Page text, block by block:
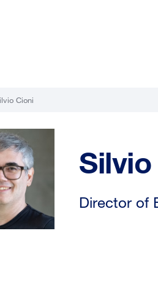
Cioni
Director of